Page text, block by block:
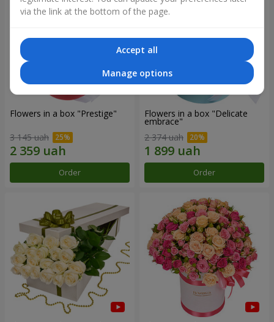
Flowers in a box "Prestige"
3 145 uah
Order
Flowers in a box "Delicate
embrace"
2 374 uah
Order
via the link at the bottom of the page.
Accept all
Manage options